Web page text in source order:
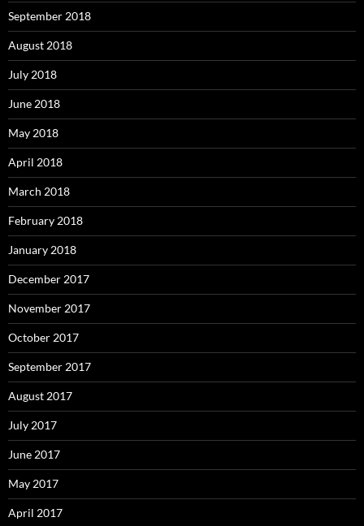
September 2018
August 2018
July 2018
June 2018
May 2018
April 2018
March 2018
February 2018
January 2018
December 2017
November 2017
October 2017
September 2017
August 2017
July 2017
June 2017
May 2017
April 2017